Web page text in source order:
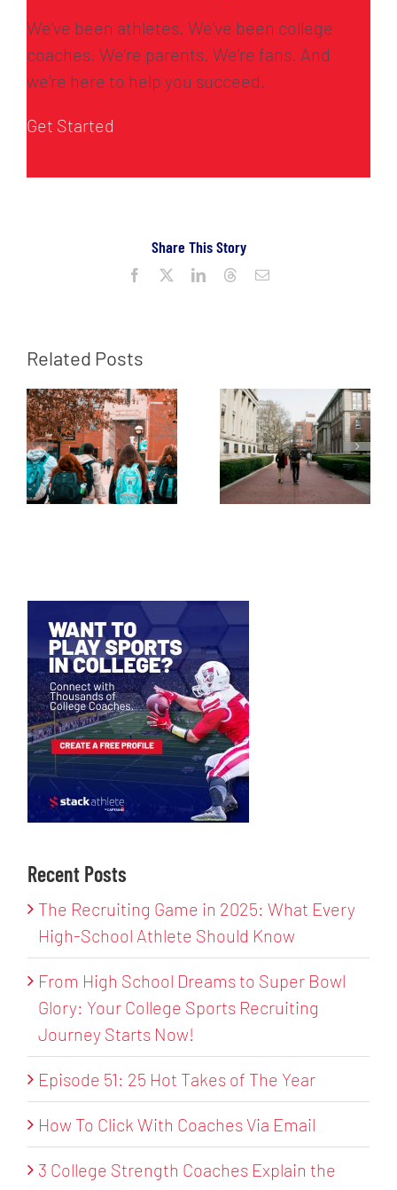
We’ve been athletes. We’ve been college
coaches. We’re parents. We’re fans. And
we’re here to help you succeed.
Get Started
Share This Story
Facebook LinkedInThreadsEmail
Related Posts
Recent Posts
The Recruiting Game in 2025: What Every
High-School Athlete Should Know
From High School Dreams to Super Bowl
Glory: Your College Sports Recruiting
Journey Starts Now!
Episode 51: 25 Hot Takes of The Year
How To Click With Coaches Via Email
3 College Strength Coaches Explain the